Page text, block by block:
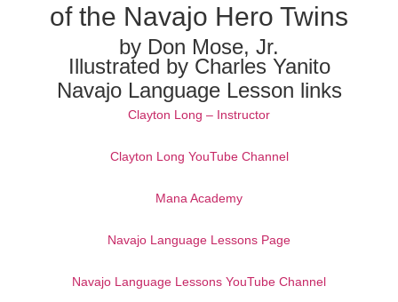
of the Navajo Hero Twins
by Don Mose, Jr.
Illustrated by Charles Yanito
Navajo Language Lesson links
Clayton Long – Instructor
Clayton Long YouTube Channel
Mana Academy
Navajo Language Lessons Page
Navajo Language Lessons YouTube Channel